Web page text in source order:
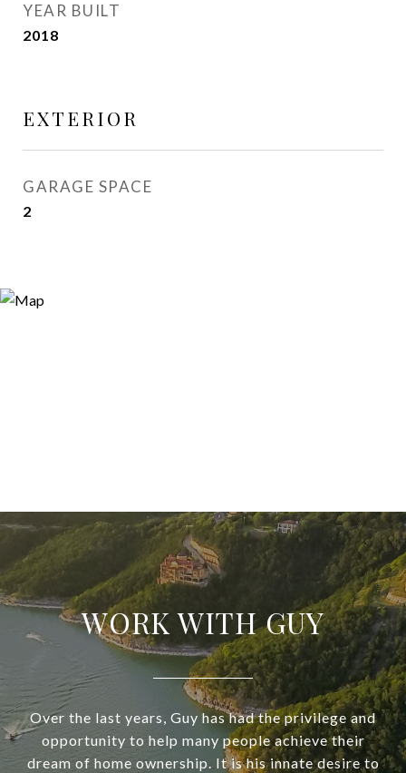
YEAR BUILT
2018
EXTERIOR
GARAGE SPACE
2
WORK WITH GUY
Over the last years, Guy has had the privilege and
opportunity to help many people achieve their
dream of home ownership. It is his innate desire to